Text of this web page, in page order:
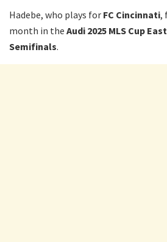
Hadebe, who plays for FC Cincinnati,
month in the Audi 2025 MLS Cup
Semifinals.